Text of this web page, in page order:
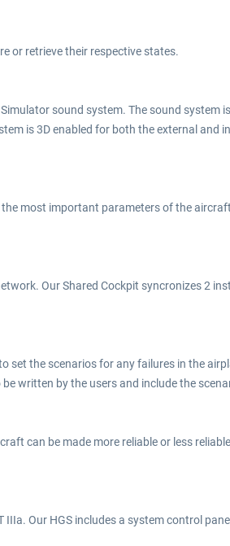
or retrieve their respective states.
sound system. The sound system
is 3D enabled for both the external
most important parameters of the
Our Shared Cockpit syncronizes 2
the scenarios for any failures in the
written by the users and include the
can be made more reliable or less
Our HGS includes a system control